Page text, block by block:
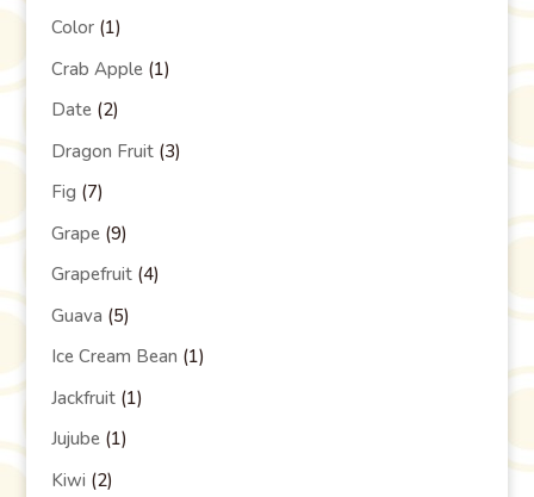
Color(1)
Crab Apple(1)
Date(2)
Dragon Fruit(3)
Fig (7)
Grape(9)
Grapefruit(4)
Guava (5)
Ice Cream Bean (1)
Jackfruit(1)
Jujube(1)
Kiwi (2)